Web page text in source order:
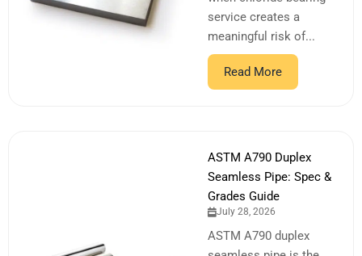
service creates a
meaningful risk of...
Read More
ASTM A790 Duplex
Seamless Pipe: Spec &
Grades Guide
July 28, 2026
ASTM A790 duplex